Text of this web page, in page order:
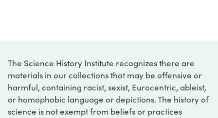
The Science History Institute recognizes there are
materials in our collections that may be offensive or
harmful, containing racist, sexist, Eurocentric, ableist,
or homophobic language or depictions. The history of
science is not exempt from beliefs or practices